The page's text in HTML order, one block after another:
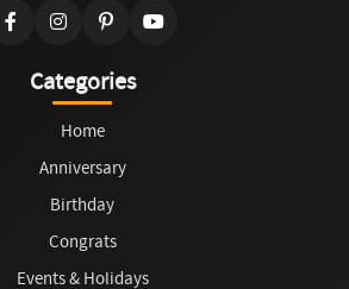
Categories
Home
Anniversary
Birthday
Congrats
Events & Holidays